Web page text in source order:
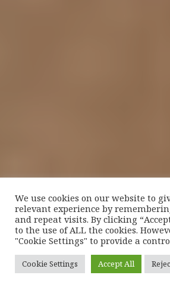
We use cookies on our website to
relevant experience by
and repeat visits. By clicking
to the use of ALL the cookies.
"Cookie Settings" to provide a
Cookie Settings Accept All